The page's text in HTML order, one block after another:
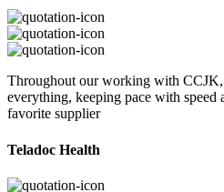
Throughout our working with
everything, keeping pace with speed
favorite supplier
Teladoc Health